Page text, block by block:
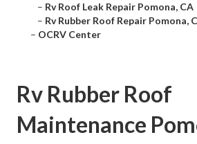
– Rv Roof Leak Repair Pomona, CA
– Rv Rubber Roof Repair Pomona,
– OCRV Center
Rv Rubber Roof
Maintenance